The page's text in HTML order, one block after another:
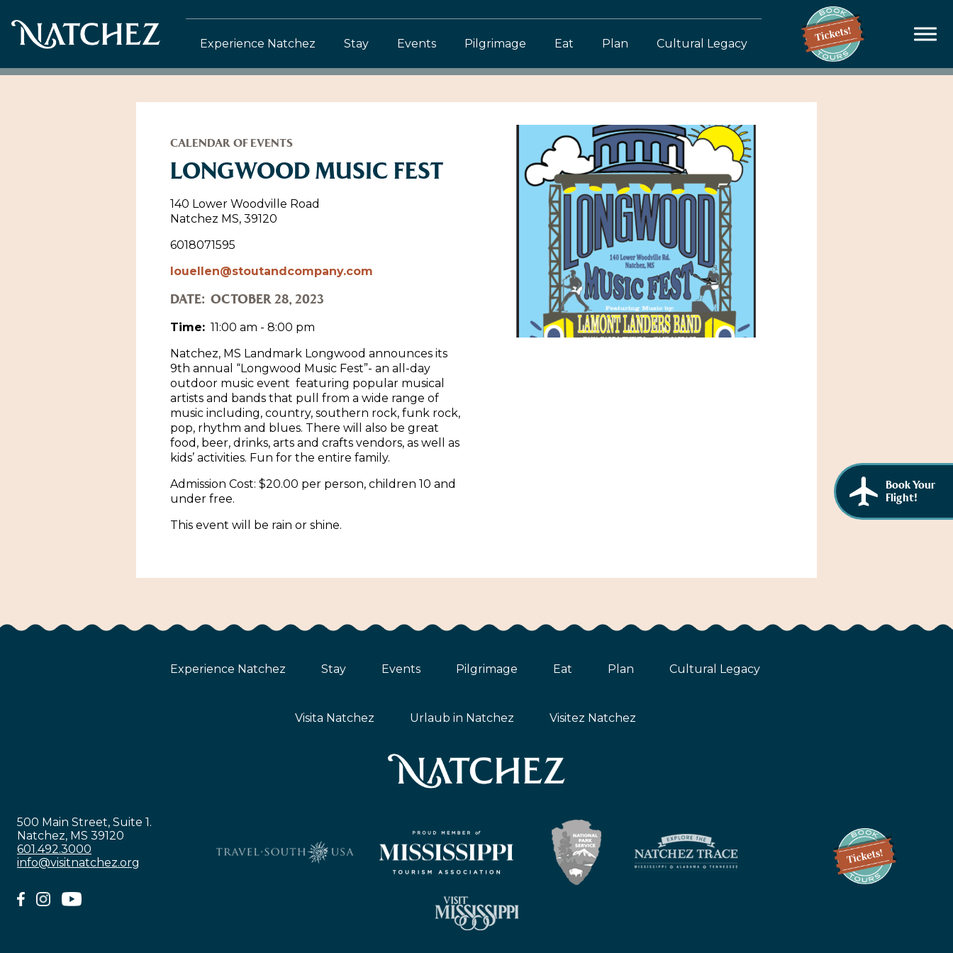
Experience Natchez Stay Events Pilgrimage Eat Plan Cultural Legacy
Book Your
Flight!
CALENDAR OF EVENTS
LONGWOOD MUSIC FEST
140 Lower Woodville Road
Natchez MS, 39120
6018071595
louellen@stoutandcompany.com
DATE: OCTOBER 28, 2023
Time: 11:00 am - 8:00 pm
Natchez, MS Landmark Longwood announces its
9th annual “Longwood Music Fest”- an all-day
outdoor music event featuring popular musical
artists and bands that pull from a wide range of
music including, country, southern rock, funk rock,
pop, rhythm and blues. There will also be great
food, beer, drinks, arts and crafts vendors, as well as
kids’ activities. Fun for the entire family.
Admission Cost: $20.00 per person, children 10 and
under free.
This event will be rain or shine.
Experience Natchez Stay Events Pilgrimage Eat Plan Cultural Legacy
Visita Natchez Urlaub in Natchez Visitez Natchez
500 Main Street, Suite 1.
Natchez, MS 39120
601.492.3000
info@visitnatchez.org